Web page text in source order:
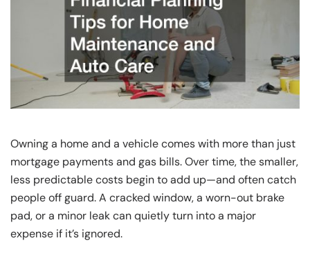
Owning a home and a vehicle comes with more than just
mortgage payments and gas bills. Over time, the smaller,
less predictable costs begin to add up—and often catch
people off guard. A cracked window, a worn-out brake
pad, or a minor leak can quietly turn into a major
expense if it’s ignored.